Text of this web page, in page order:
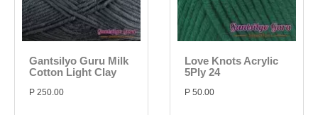
Gantsilyo Guru Milk
Cotton Light Clay
P 250.00
Love Knots Acrylic
5Ply 24
P 50.00